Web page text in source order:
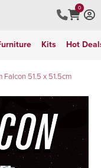
0
Kits Hot
Falcon 51.5 x 51.5cm